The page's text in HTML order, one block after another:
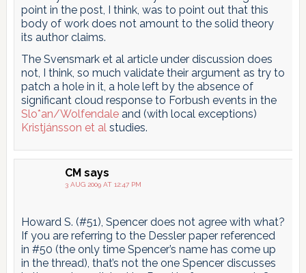
point in the post, I think, was to point out that this
body of work does not amount to the solid theory
its author claims.
The Svensmark et al article under discussion does
not, I think, so much validate their argument as try to
patch a hole in it, a hole left by the absence of
significant cloud response to Forbush events in the
Slo*an/Wolfendaleand (with local exceptions)
Kristjánsson et alstudies.
CM says
3 AUG 2009 AT 12:47 PM
Howard S. (#51), Spencer does not agree with what?
If you are referring to the Dessler paper referenced
in #50 (the only time Spencer’s name has come up
in the thread), that’s not the one Spencer discusses